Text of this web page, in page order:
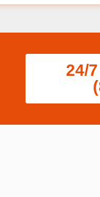
24/